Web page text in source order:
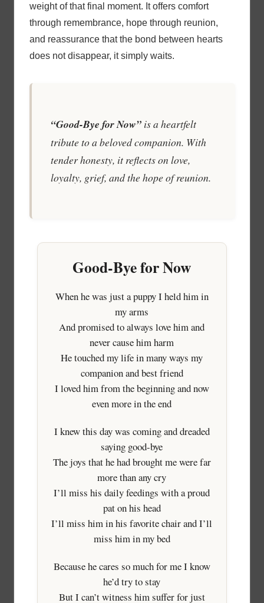
weight of that final moment. It offers comfort
through remembrance, hope through reunion,
and reassurance that the bond between hearts
does not disappear, it simply waits.
“Good-Bye for Now”is a heartfelt
tribute to a beloved companion. With
tender honesty, it reflects on love,
loyalty, grief, and the hope of reunion.
Good-Bye for Now
When he was just a puppy I held him in
my arms
And promised to always love him and
never cause him harm
He touched my life in many ways my
companion and best friend
I loved him from the beginning and now
even more in the end
I knew this day was coming and dreaded
saying good-bye
The joys that he had brought me were far
more than any cry
I’ll miss his daily feedings with a proud
pat on his head
I’ll miss him in his favorite chair and I’ll
miss him in my bed
Because he cares so much for me I know
he’d try to stay
But I can’t witness him suffer for just